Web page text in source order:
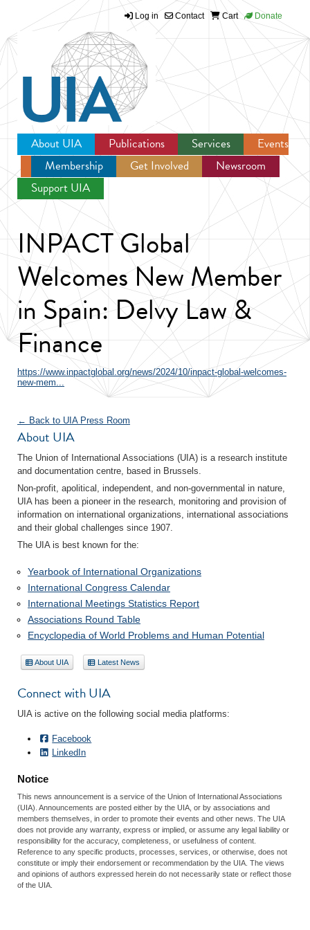
Jump to navigation
Log in Contact Cart Donate
About UIA Publications Services
Events
Membership
Get Involved
Newsroom
Support UIA
INPACT Global
Welcomes New Member
in Spain: Delvy Law &
Finance
https://www.inpactglobal.org/news/2024/10/inpact-global-welcomes-
new-mem...
← Back to UIA Press Room
About UIA
The Union of International Associations (UIA) is a research institute
and documentation centre, based in Brussels.
Non-profit, apolitical, independent, and non-governmental in nature,
UIA has been a pioneer in the research, monitoring and provision of
information on international organizations, international associations
and their global challenges since 1907.
The UIA is best known for the:
Yearbook of International Organizations
International Congress Calendar
International Meetings Statistics Report
Associations Round Table
Encyclopedia of World Problems and Human Potential
About UIA Latest News
Connect with UIA
UIA is active on the following social media platforms:
Facebook
LinkedIn
Notice
This news announcement is a service of the Union of International Associations
(UIA). Announcements are posted either by the UIA, or by associations and
members themselves, in order to promote their events and other news. The UIA
does not provide any warranty, express or implied, or assume any legal liability or
responsibility for the accuracy, completeness, or usefulness of content.
Reference to any specific products, processes, services, or otherwise, does not
constitute or imply their endorsement or recommendation by the UIA. The views
and opinions of authors expressed herein do not necessarily state or reflect those
of the UIA.